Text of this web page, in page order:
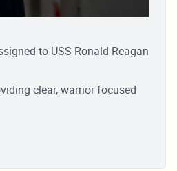
to USS Ronald Reagan
clear, warrior focused